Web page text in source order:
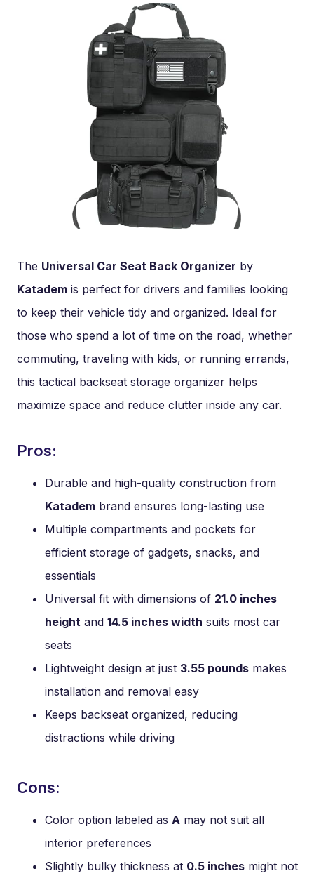
The Universal Car Seat Back Organizer by
Katadem is perfect for drivers and families looking
to keep their vehicle tidy and organized. Ideal for
those who spend a lot of time on the road, whether
commuting, traveling with kids, or running errands,
this tactical backseat storage organizer helps
maximize space and reduce clutter inside any car.
Pros:
Durable and high-quality construction from
Katadem brand ensures long-lasting use
Multiple compartments and pockets for
efficient storage of gadgets, snacks, and
essentials
Universal fit with dimensions of 21.0 inches
height and 14.5 inches width suits most car
seats
Lightweight design at just 3.55 pounds makes
installation and removal easy
Keeps backseat organized, reducing
distractions while driving
Cons:
Color option labeled as A may not suit all
interior preferences
Slightly bulky thickness at 0.5 inches might not